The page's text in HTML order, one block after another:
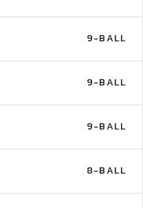
9-BALL
9-BALL
9-BALL
8-BALL